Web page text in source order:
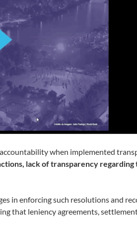
when implemented
lack of transparency
in enforcing such resolutions and
that leniency agreements,